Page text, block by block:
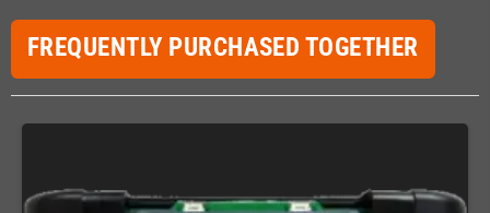
FREQUENTLY PURCHASED TOGETHER